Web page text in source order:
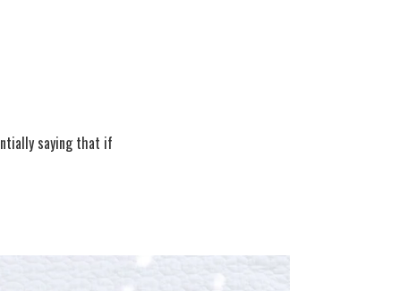
saying that if